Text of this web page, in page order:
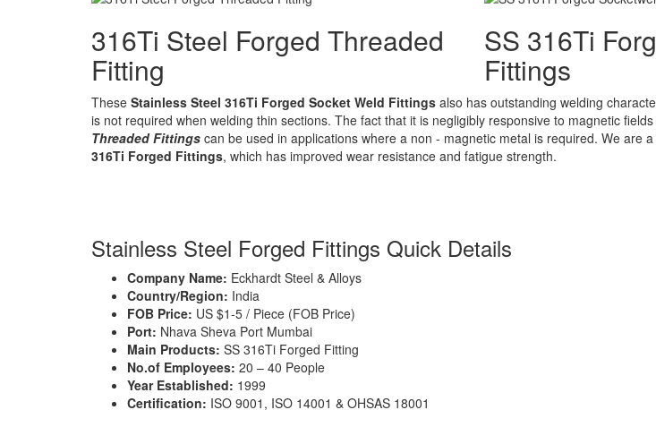
316Ti Steel Forged Threaded
Fitting
SS 316Ti
Fittings
These Stainless Steel 316Ti Forged Socket Weld Fittings also has outstanding welding
is not required when welding thin sections. The fact that it is negligibly responsive to magnetic
Threaded Fittings can be used in applications where a non - magnetic metal is required. We are
316Ti Forged Fittings, which has improved wear resistance and fatigue strength.
Stainless Steel Forged Fittings Quick Details
Company Name: Eckhardt Steel & Alloys
Country/Region: India
FOB Price: US $1-5 / Piece (FOB Price)
Port: Nhava Sheva Port Mumbai
Main Products: SS 316Ti Forged Fitting
No.of Employees: 20 – 40 People
Year Established: 1999
Certification: ISO 9001, ISO 14001 & OHSAS 18001